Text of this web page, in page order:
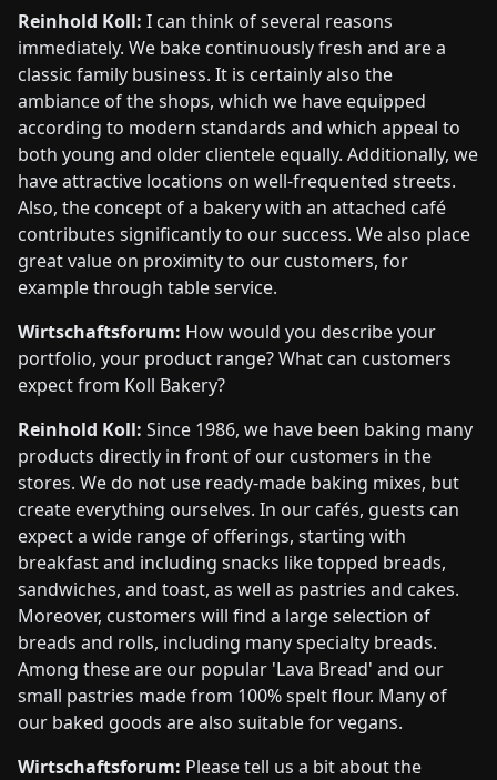
Reinhold Koll: I can think of several reasons
immediately. We bake continuously fresh and are a
classic family business. It is certainly also the
ambiance of the shops, which we have equipped
according to modern standards and which appeal to
both young and older clientele equally. Additionally, we
have attractive locations on well-frequented streets.
Also, the concept of a bakery with an attached café
contributes significantly to our success. We also place
great value on proximity to our customers, for
example through table service.
Wirtschaftsforum: How would you describe your
portfolio, your product range? What can customers
expect from Koll Bakery?
Reinhold Koll: Since 1986, we have been baking many
products directly in front of our customers in the
stores. We do not use ready-made baking mixes, but
create everything ourselves. In our cafés, guests can
expect a wide range of offerings, starting with
breakfast and including snacks like topped breads,
sandwiches, and toast, as well as pastries and cakes.
Moreover, customers will find a large selection of
breads and rolls, including many specialty breads.
Among these are our popular 'Lava Bread' and our
small pastries made from 100% spelt flour. Many of
our baked goods are also suitable for vegans.
Wirtschaftsforum: Please tell us a bit about the